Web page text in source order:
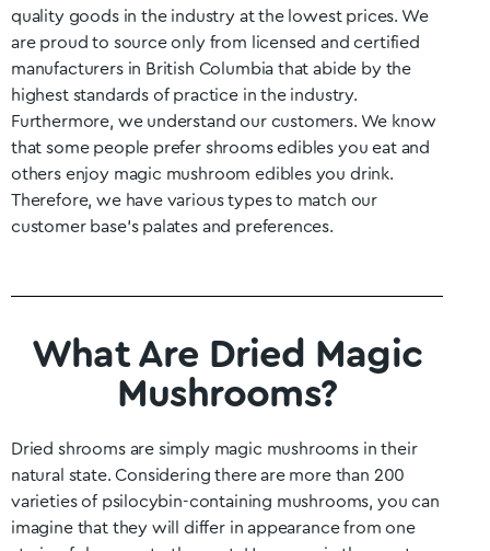
quality goods in the industry at the lowest prices. We
are proud to source only from licensed and certified
manufacturers in British Columbia that abide by the
highest standards of practice in the industry.
Furthermore, we understand our customers. We know
that some people prefer shrooms edibles you eat and
others enjoy magic mushroom edibles you drink.
Therefore, we have various types to match our
customer base’s palates and preferences.
What Are Dried Magic
Mushrooms?
Dried shrooms are simply magic mushrooms in their
natural state. Considering there are more than 200
varieties of psilocybin-containing mushrooms, you can
imagine that they will differ in appearance from one